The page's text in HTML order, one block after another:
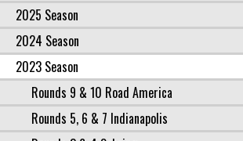
2025 Season
2024 Season
2023 Season
Rounds 9 & 10 Road America
Rounds 5, 6 & 7 Indianapolis